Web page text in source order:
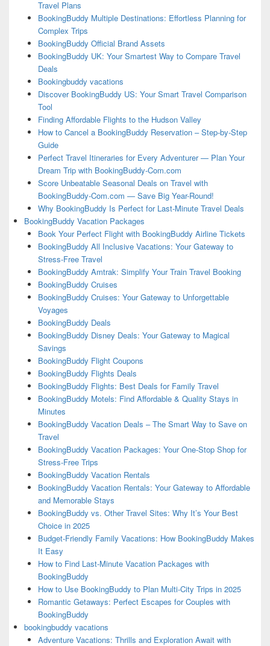
Travel Plans
BookingBuddy Multiple Destinations: Effortless Planning for
Complex Trips
BookingBuddy Official Brand Assets
BookingBuddy UK: Your Smartest Way to Compare Travel
Deals
Bookingbuddy vacations
Discover BookingBuddy US: Your Smart Travel Comparison
Tool
Finding Affordable Flights to the Hudson Valley
How to Cancel a BookingBuddy Reservation – Step-by-Step
Guide
Perfect Travel Itineraries for Every Adventurer — Plan Your
Dream Trip with BookingBuddy-Com.com
Score Unbeatable Seasonal Deals on Travel with
BookingBuddy-Com.com — Save Big Year-Round!
Why BookingBuddy Is Perfect for Last-Minute Travel Deals
BookingBuddy Vacation Packages
Book Your Perfect Flight with BookingBuddy Airline Tickets
BookingBuddy All Inclusive Vacations: Your Gateway to
Stress-Free Travel
BookingBuddy Amtrak: Simplify Your Train Travel Booking
BookingBuddy Cruises
BookingBuddy Cruises: Your Gateway to Unforgettable
Voyages
BookingBuddy Deals
BookingBuddy Disney Deals: Your Gateway to Magical
Savings
BookingBuddy Flight Coupons
BookingBuddy Flights Deals
BookingBuddy Flights: Best Deals for Family Travel
BookingBuddy Motels: Find Affordable & Quality Stays in
Minutes
BookingBuddy Vacation Deals – The Smart Way to Save on
Travel
BookingBuddy Vacation Packages: Your One-Stop Shop for
Stress-Free Trips
BookingBuddy Vacation Rentals
BookingBuddy Vacation Rentals: Your Gateway to Affordable
and Memorable Stays
BookingBuddy vs. Other Travel Sites: Why It’s Your Best
Choice in 2025
Budget-Friendly Family Vacations: How BookingBuddy Makes
It Easy
How to Find Last-Minute Vacation Packages with
BookingBuddy
How to Use BookingBuddy to Plan Multi-City Trips in 2025
Romantic Getaways: Perfect Escapes for Couples with
BookingBuddy
bookingbuddy vacations
Adventure Vacations: Thrills and Exploration Await with